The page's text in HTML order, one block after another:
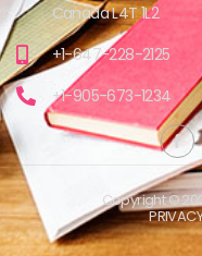
Canada L4T 1L2
+1-647-228-2125
+1-905-673-1234
Copyright ©